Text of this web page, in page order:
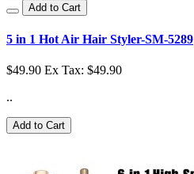
Add to Cart
5 in 1 Hot Air Hair Styler-SM-5289
$49.90 Ex Tax: $49.90
..
Add to Cart